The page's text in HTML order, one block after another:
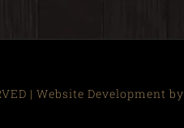
| Website Development by